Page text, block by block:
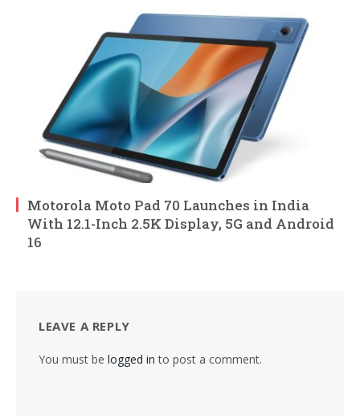
Motorola Moto Pad 70 Launches in India
With 12.1-Inch 2.5K Display, 5G and Android
16
LEAVE A REPLY
You must be logged in to post a comment.